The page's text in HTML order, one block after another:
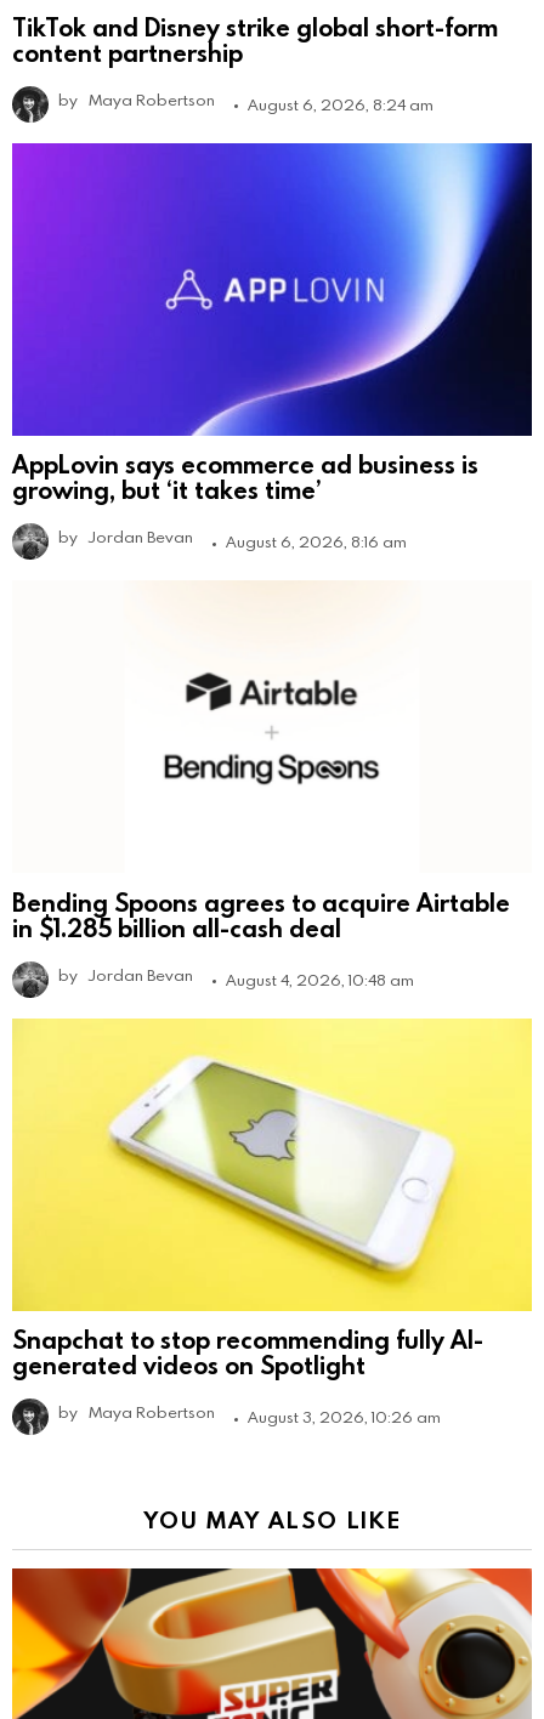
TikTok and Disney strike global short-form
content partnership
by Maya Robertson August 6, 2026, 8:24 am
AppLovin says ecommerce ad business is
growing, but ‘it takes time’
by Jordan Bevan August 6, 2026, 8:16 am
Bending Spoons agrees to acquire Airtable
in $1.285 billion all-cash deal
by Jordan Bevan August 4, 2026, 10:48 am
Snapchat to stop recommending fully AI-
generated videos on Spotlight
by Maya Robertson August 3, 2026, 10:26 am
YOU MAY ALSO LIKE